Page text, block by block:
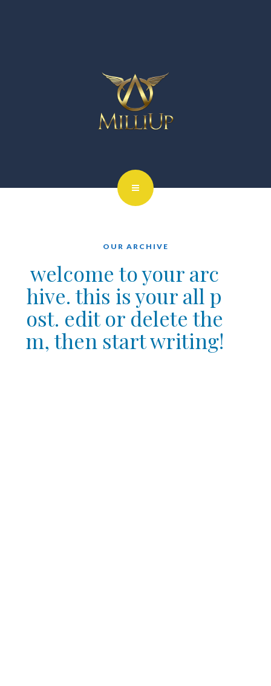
OUR ARCHIVE
welcome to your arc
hive. this is your all p
ost. edit or delete the
m, then start writing!